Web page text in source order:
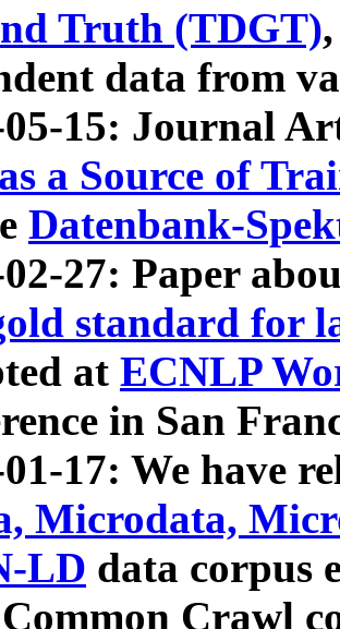
Truth (TDGT)
data from
05-15: Journal
a Source of
Datenbank-
02-27: Paper
standard for
at ECNLP
in San
17: We have
Microdata,
LD data corpus
Crawl